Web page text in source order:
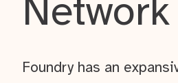
Network
Foundry has an